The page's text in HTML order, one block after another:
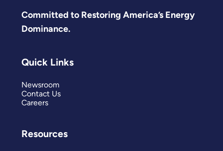
Committed to Restoring America’s Energy
Dominance.
Quick Links
Newsroom
Contact Us
Careers
Resources